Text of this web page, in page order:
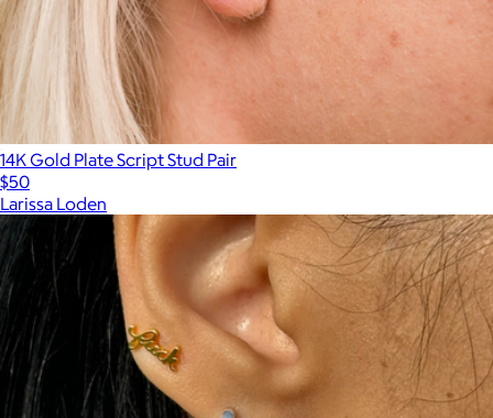
14K Gold Plate Script Stud Pair
$50
Larissa Loden